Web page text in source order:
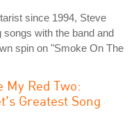
since 1994, Steve
songs with the band and
spin on "Smoke On The
My Red Two:
Greatest Song